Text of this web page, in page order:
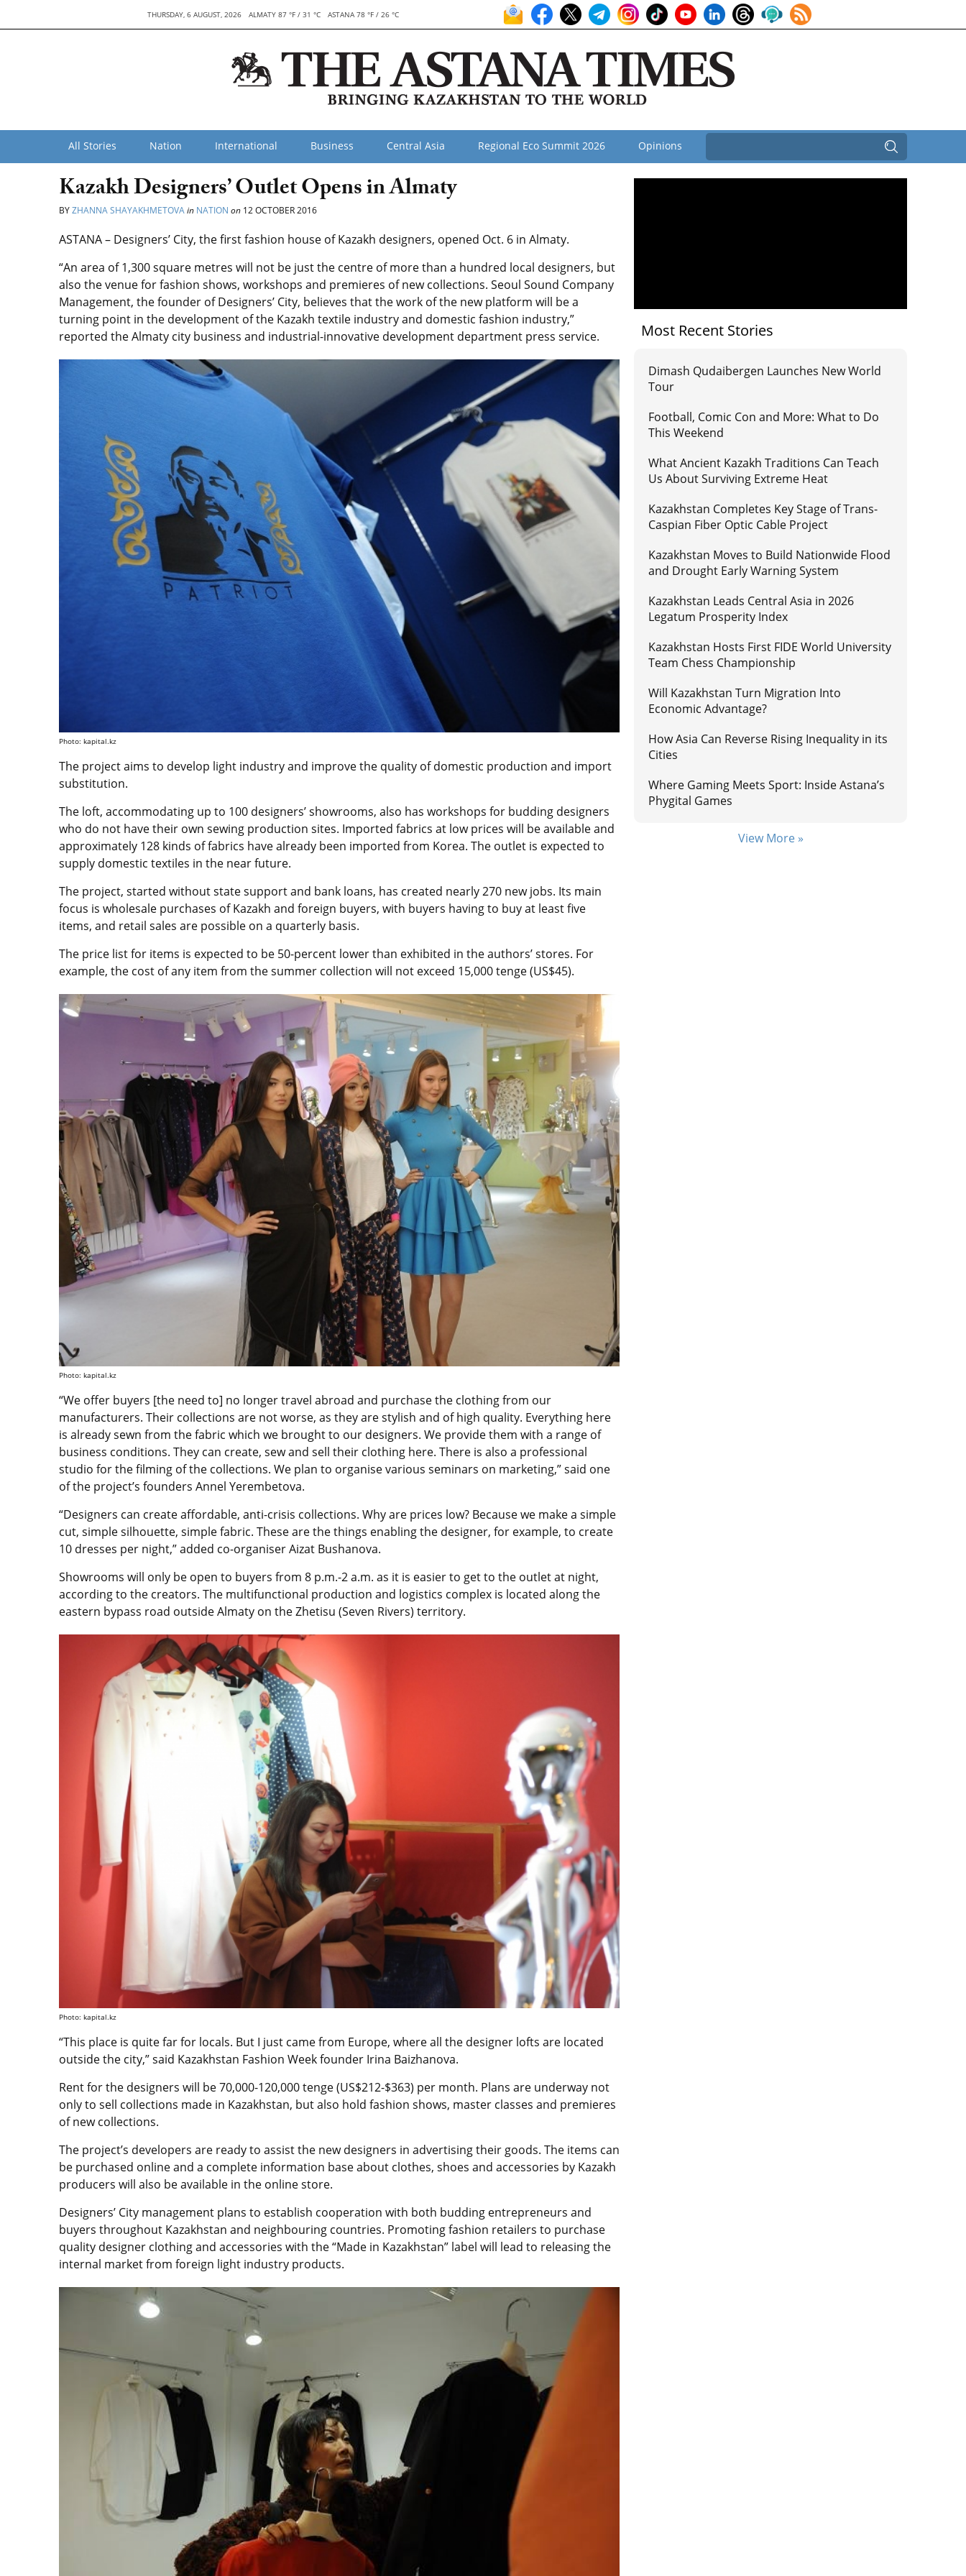
THURSDAY, 6 AUGUST, 2026 ALMATY 87 °F / 31 °C ASTANA 78 °F / 26 °C
All Stories Nation International Business Central Asia Regional Eco Summit 2026 Opinions
Kazakh Designers’ Outlet Opens in Almaty
BYZHANNA SHAYAKHMETOVAin NATION on 12 OCTOBER 2016
ASTANA – Designers’ City, the first fashion house of Kazakh designers, opened Oct. 6 in Almaty.
“An area of ​​1,300 square metres will not be just the centre of more than a hundred local designers, but
also the venue for fashion shows, workshops and premieres of new collections. Seoul Sound Company
Management, the founder of Designers’ City, believes that the work of the new platform will be a
turning point in the development of the Kazakh textile industry and domestic fashion industry,”
reported the Almaty city business and industrial-innovative development department press service.
Photo: kapital.kz
The project aims to develop light industry and improve the quality of domestic production and import
substitution.
The loft, accommodating up to 100 designers’ showrooms, also has workshops for budding designers
who do not have their own sewing production sites. Imported fabrics at low prices will be available and
approximately 128 kinds of fabrics have already been imported from Korea. The outlet is expected to
supply domestic textiles in the near future.
The project, started without state support and bank loans, has created nearly 270 new jobs. Its main
focus is wholesale purchases of Kazakh and foreign buyers, with buyers having to buy at least five
items, and retail sales are possible on a quarterly basis.
The price list for items is expected to be 50-percent lower than exhibited in the authors’ stores. For
example, the cost of any item from the summer collection will not exceed 15,000 tenge (US$45).
Photo: kapital.kz
“We offer buyers [the need to] no longer travel abroad and purchase the clothing from our
manufacturers. Their collections are not worse, as they are stylish and of high quality. Everything here
is already sewn from the fabric which we brought to our designers. We provide them with a range of
business conditions. They can create, sew and sell their clothing here. There is also a professional
studio for the filming of the collections. We plan to organise various seminars on marketing,” said one
of the project’s founders Annel Yerembetova.
“Designers can create affordable, anti-crisis collections. Why are prices low? Because we make a simple
cut, simple silhouette, simple fabric. These are the things enabling the designer, for example, to create
10 dresses per night,” added co-organiser Aizat Bushanova.
Showrooms will only be open to buyers from 8 p.m.-2 a.m. as it is easier to get to the outlet at night,
according to the creators. The multifunctional production and logistics complex is located along the
eastern bypass road outside Almaty on the Zhetisu (Seven Rivers) territory.
Photo: kapital.kz
“This place is quite far for locals. But I just came from Europe, where all the designer lofts are located
outside the city,” said Kazakhstan Fashion Week founder Irina Baizhanova.
Rent for the designers will be 70,000-120,000 tenge (US$212-$363) per month. Plans are underway not
only to sell collections made in Kazakhstan, but also hold fashion shows, master classes and premieres
of new collections.
The project’s developers are ready to assist the new designers in advertising their goods. The items can
be purchased online and a complete information base about clothes, shoes and accessories by Kazakh
producers will also be available in the online store.
Designers’ City management plans to establish cooperation with both budding entrepreneurs and
buyers throughout Kazakhstan and neighbouring countries. Promoting fashion retailers to purchase
quality designer clothing and accessories with the “Made in Kazakhstan” label will lead to releasing the
internal market from foreign light industry products.
Most Recent Stories
Dimash Qudaibergen Launches New World
Tour
Football, Comic Con and More: What to Do
This Weekend
What Ancient Kazakh Traditions Can Teach
Us About Surviving Extreme Heat
Kazakhstan Completes Key Stage of Trans-
Caspian Fiber Optic Cable Project
Kazakhstan Moves to Build Nationwide Flood
and Drought Early Warning System
Kazakhstan Leads Central Asia in 2026
Legatum Prosperity Index
Kazakhstan Hosts First FIDE World University
Team Chess Championship
Will Kazakhstan Turn Migration Into
Economic Advantage?
How Asia Can Reverse Rising Inequality in its
Cities
Where Gaming Meets Sport: Inside Astana’s
Phygital Games
View More »